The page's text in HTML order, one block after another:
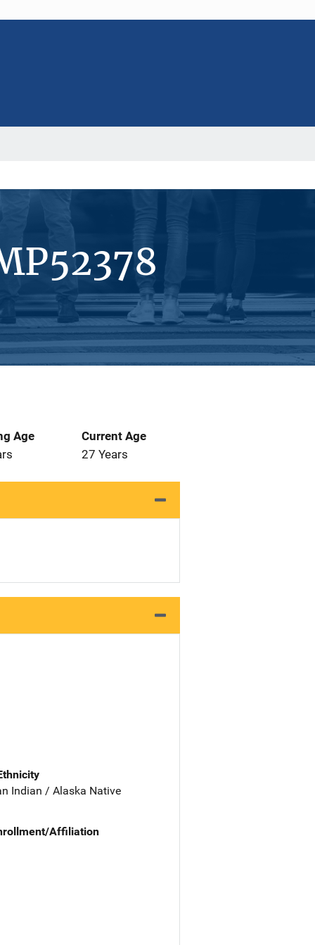
Age
Current Age
27 Years
Indian / Alaska Native
Affiliation